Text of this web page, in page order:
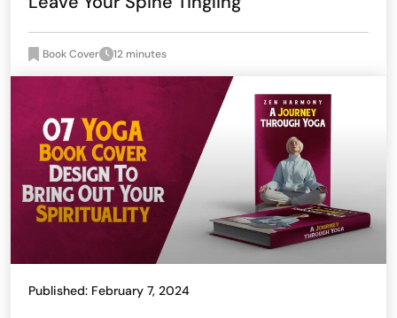
Book Cover 12 minutes
Published: February 7, 2024